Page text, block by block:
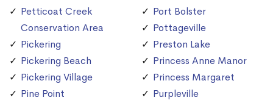
Petticoat Creek
Conservation Area
Pickering
Pickering Beach
Pickering Village
Pine Point
Port Bolster
Pottageville
Preston Lake
Princess Anne Manor
Princess Margaret
Purpleville